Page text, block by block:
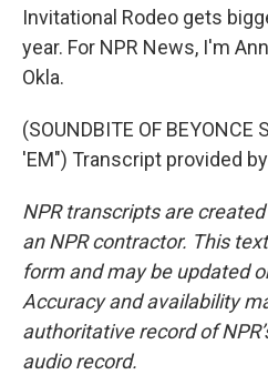
Invitational Rodeo gets
year. For NPR News, I'm
Okla.
(SOUNDBITE OF BEYONCE
'EM") Transcript provided
NPR transcripts are
an NPR contractor. This
form and may be updated
Accuracy and availability
authoritative record of
audio record.